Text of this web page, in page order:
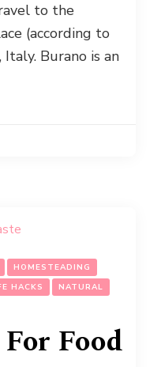
to the
(according to
Italy. Burano is an
HOMESTEADING
HACKS
NATURAL
Food